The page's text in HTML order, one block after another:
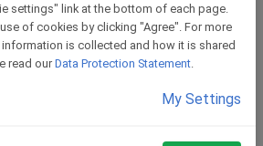
settings" link at the bottom of each page.
of cookies by clicking "Agree". For more
is collected and how it is shared
read our Data Protection Statement.
My Settings